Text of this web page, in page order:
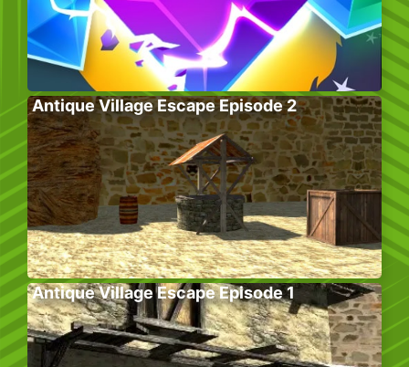
Antique Village Escape Episode 2
Antique Village Escape Episode 1